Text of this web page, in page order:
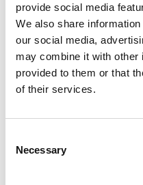
provide social media
We also share
our social media,
may combine it with other
provided to them or that
of their services.
Selection
Necessary
TRENDING